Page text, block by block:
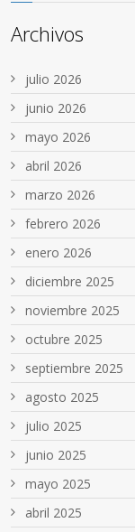
Archivos
julio 2026
junio 2026
mayo 2026
abril 2026
marzo 2026
febrero 2026
enero 2026
diciembre 2025
noviembre 2025
octubre 2025
septiembre 2025
agosto 2025
julio 2025
junio 2025
mayo 2025
abril 2025